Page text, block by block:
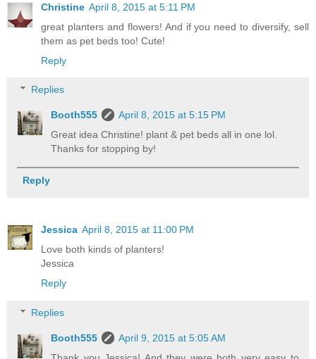
Christine April 8, 2015 at 5:11 PM
great planters and flowers! And if you need to diversify, sell
them as pet beds too! Cute!
Reply
Replies
Booth555
April 8, 2015 at 5:15 PM
Great idea Christine! plant & pet beds all in one lol.
Thanks for stopping by!
Reply
Jessica April 8, 2015 at 11:00 PM
Love both kinds of planters!
Jessica
Reply
Replies
Booth555
April 9, 2015 at 5:05 AM